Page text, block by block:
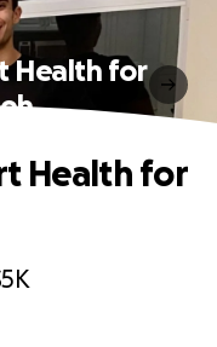
Health for
Health for